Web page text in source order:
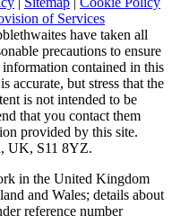
of Services
have taken all
precautions to ensure
information contained in this
accurate, but stress that the
is not intended to be
that you contact them
provided by this site.
UK, S11 8YZ.
in the United Kingdom
and Wales; details about
reference number